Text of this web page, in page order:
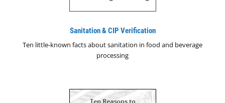
Sanitation & CIP Verification
Ten little-known facts about sanitation in food and beverage
processing